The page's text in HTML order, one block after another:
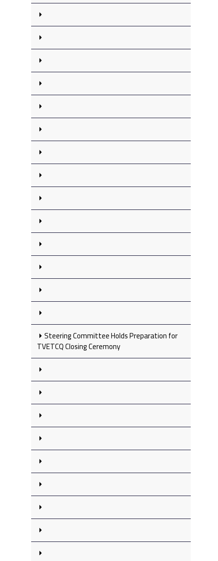
Steering Committee Holds Preparation for
TVETCQ Closing Ceremony